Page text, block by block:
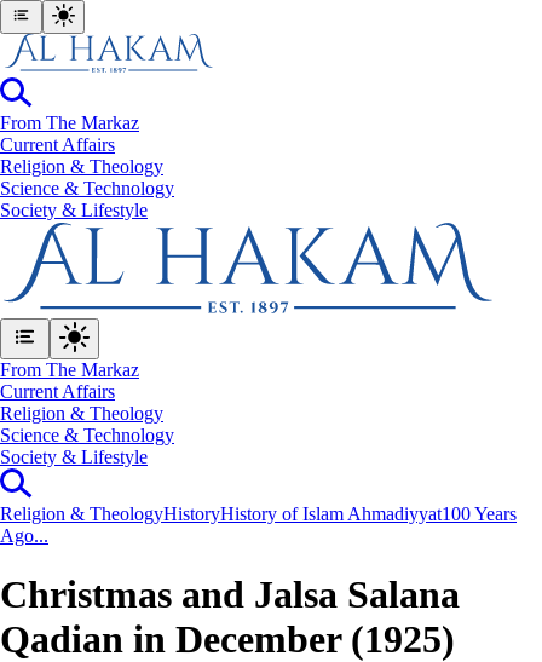
From The Markaz
Current Affairs
Religion & Theology
Science & Technology
⁠Society & Lifestyle
From The Markaz
Current Affairs
Religion & Theology
Science & Technology
⁠Society & Lifestyle
Religion & TheologyHistoryHistory of Islam Ahmadiyyat100 Years
Ago...
Christmas and Jalsa Salana
Qadian in December (1925)